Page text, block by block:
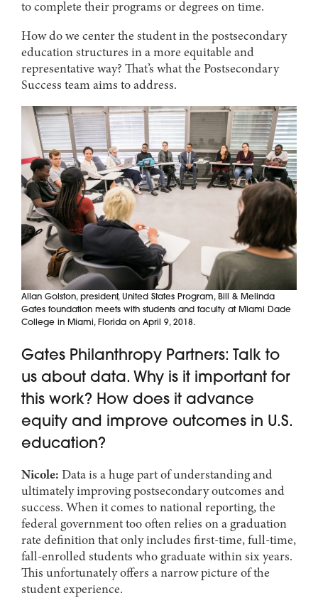
to complete their programs or degrees on time.
How do we center the student in the postsecondary
education structures in a more equitable and
representative way? That’s what the Postsecondary
Success team aims to address.
Allan Golston, president, United States Program, Bill & Melinda
Gates foundation meets with students and faculty at Miami Dade
College in Miami, Florida on April 9, 2018.
Gates Philanthropy Partners: Talk to
us about data. Why is it important for
this work? How does it advance
equity and improve outcomes in U.S.
education?
Nicole: Data is a huge part of understanding and
ultimately improving postsecondary outcomes and
success. When it comes to national reporting, the
federal government too often relies on a graduation
rate definition that only includes first-time, full-time,
fall-enrolled students who graduate within six years.
This unfortunately offers a narrow picture of the
student experience.